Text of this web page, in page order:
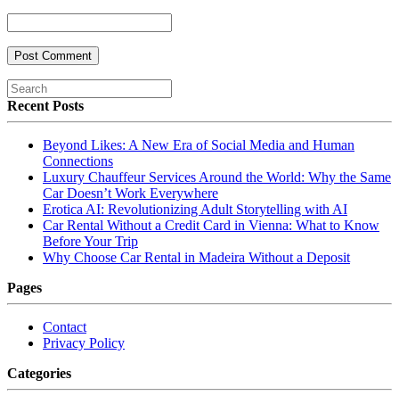
Recent Posts
Beyond Likes: A New Era of Social Media and Human
Connections
Luxury Chauffeur Services Around the World: Why the Same
Car Doesn’t Work Everywhere
Erotica AI: Revolutionizing Adult Storytelling with AI
Car Rental Without a Credit Card in Vienna: What to Know
Before Your Trip
Why Choose Car Rental in Madeira Without a Deposit
Pages
Contact
Privacy Policy
Categories